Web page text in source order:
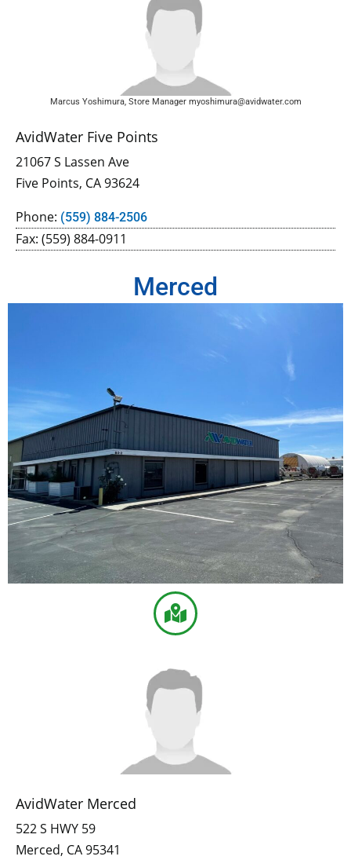
Marcus Yoshimura, Store Manager myoshimura@avidwater.com
AvidWater Five Points
21067 S Lassen Ave
Five Points, CA 93624
Phone: (559) 884-2506
Fax: (559) 884-0911
Merced
AvidWater Merced
522 S HWY 59
Merced, CA 95341